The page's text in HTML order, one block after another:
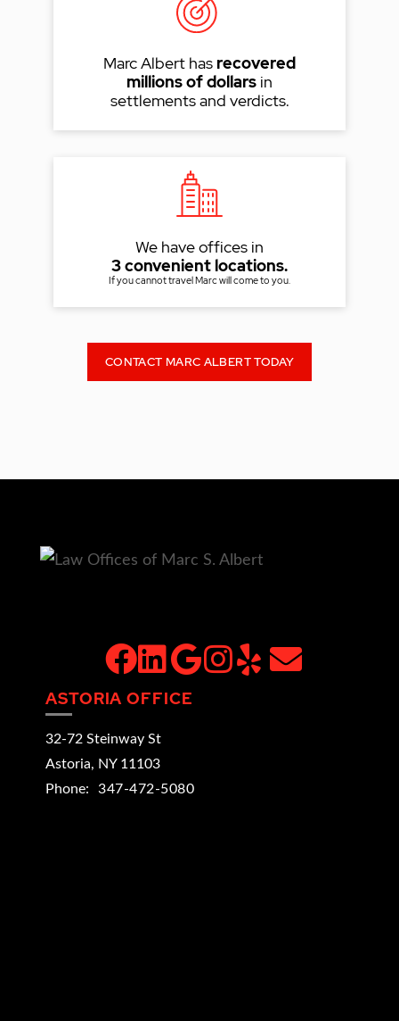
Marc Albert has recovered
millions of dollars in
settlements and verdicts.
We have offices in
3 convenient locations.
If you cannot travel Marc will come to you.
CONTACT MARC ALBERT TODAY
facebook
linkedin
google
instagram
yelpemail
ASTORIA OFFICE
32-72 Steinway St
Astoria, NY 11103
Phone:
347-472-5080